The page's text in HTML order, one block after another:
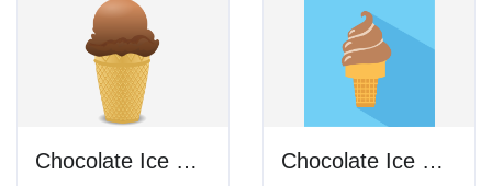
Chocolate Ice Cream Chocolate Ice Cream Cone Twist